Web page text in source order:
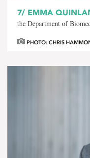
7/ EMMA
the Department of
PHOTO: CHRIS